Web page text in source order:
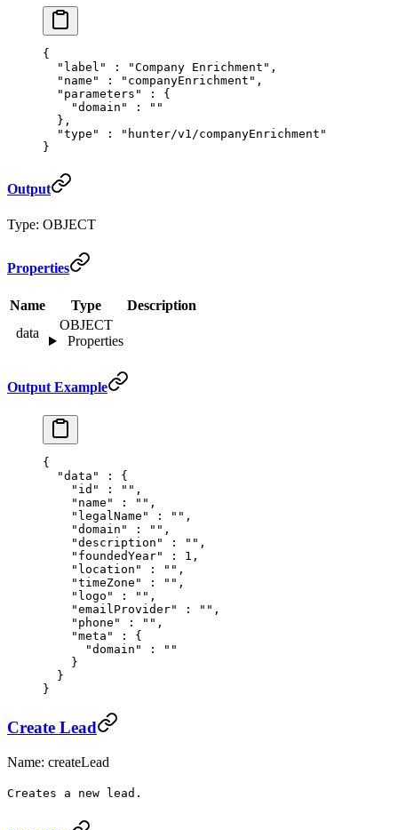
{
  "
label " : "Company Enrichment" ,
  "
name " : "companyEnrichment" ,
  "
parameters " :
{
    "
domain " :
""
  },
  "
type " :
"hunter/v1/companyEnrichment"
}
Output
Type: OBJECT
Properties
Name Type
Description
data
OBJECT
Properties
Output Example
{
  "
data " :
{
    "
id " : "" ,
    "
name " : "" ,
    "
legalName " : "" ,
    "
domain " : "" ,
    "
description " : "" ,
    "
foundedYear" : 1 ,
    "
location " : "" ,
    "
timeZone " : "" ,
    "
logo " : "" ,
    "
emailProvider" : "" ,
    "
phone " : "" ,
    "
meta " :
{
      "
domain " :
""
    }
  }
}
Create Lead
Name: createLead
Creates a new lead.